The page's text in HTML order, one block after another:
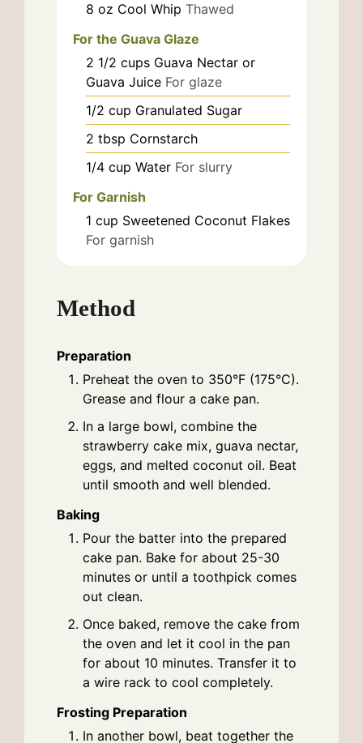
8 oz Cool Whip Thawed
For the Guava Glaze
2 1/2 cups Guava Nectar or
Guava Juice For glaze
1/2 cup Granulated Sugar
2 tbsp Cornstarch
1/4 cup Water For slurry
For Garnish
1 cup Sweetened Coconut Flakes
For garnish
Method
Preparation
Preheat the oven to 350°F (175°C).
Grease and flour a cake pan.
In a large bowl, combine the
strawberry cake mix, guava nectar,
eggs, and melted coconut oil. Beat
until smooth and well blended.
Baking
Pour the batter into the prepared
cake pan. Bake for about 25-30
minutes or until a toothpick comes
out clean.
Once baked, remove the cake from
the oven and let it cool in the pan
for about 10 minutes. Transfer it to
a wire rack to cool completely.
Frosting Preparation
In another bowl, beat together the